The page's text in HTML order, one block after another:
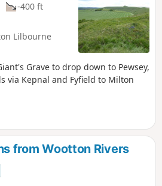
-400 ft
Lilbourne
Grave to drop down to Pewsey,
via Kepnal and Fyfield to Milton
from Wootton Rivers